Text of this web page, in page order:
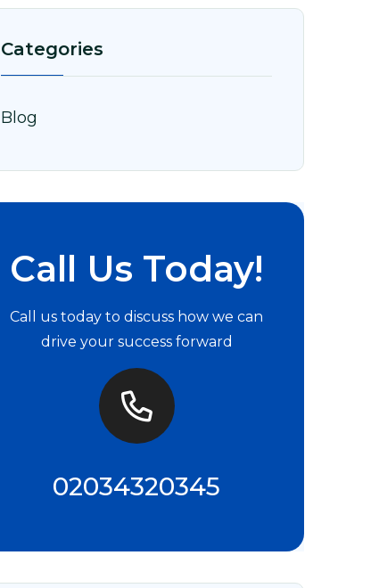
Categories
Blog
Call Us Today!
Call us today to discuss how we can
drive your success forward
02034320345